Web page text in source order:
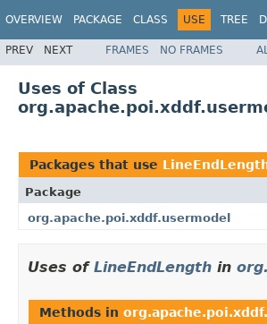
OVERVIEW PACKAGE CLASS USE TREE
PREV NEXT FRAMES NO FRAMES
Uses of Class
Packages that use
Package
org.apache.poi.xddf.usermodel
Uses of LineEndLength in
Methods in